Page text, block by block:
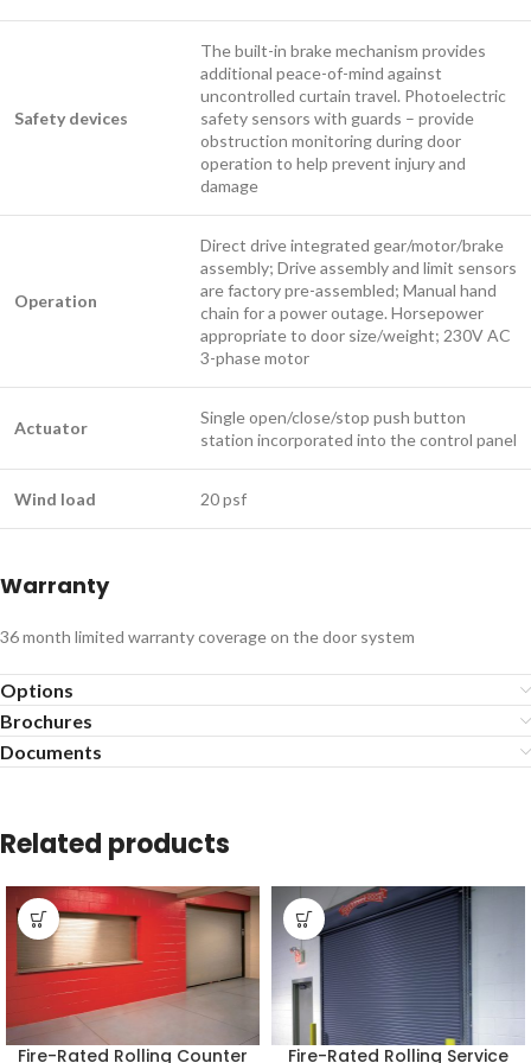
Safety devices
The built-in brake mechanism provides
additional peace-of-mind against
uncontrolled curtain travel. Photoelectric
safety sensors with guards – provide
obstruction monitoring during door
operation to help prevent injury and
damage
Operation
Direct drive integrated gear/motor/brake
assembly; Drive assembly and limit sensors
are factory pre-assembled; Manual hand
chain for a power outage. Horsepower
appropriate to door size/weight; 230V AC
3-phase motor
Actuator
Single open/close/stop push button
station incorporated into the control panel
Wind load 20 psf
Warranty
36 month limited warranty coverage on the door system
Options
Brochures
Documents
Related products
Fire-Rated Rolling Counter
Fire-Rated Rolling Service